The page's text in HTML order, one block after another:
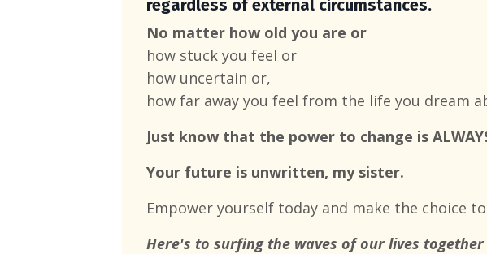
regardless of external circumstances.
No matter how old you are or
how stuck you feel or
how uncertain or,
how far away you feel from the life you dream
Just know that the power to change is
Your future is unwritten, my sister.
Empower yourself today and make the choice
Here's to surfing the waves of our lives together